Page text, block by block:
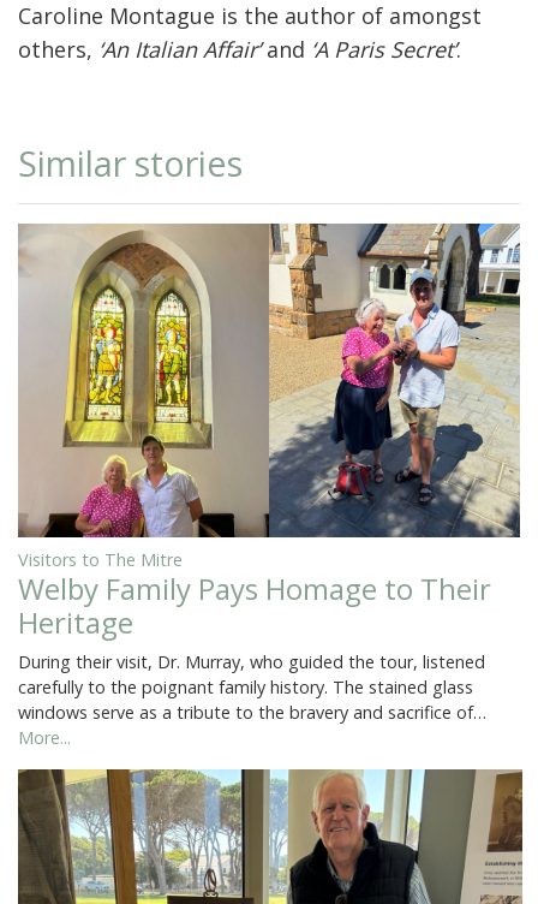
Caroline Montague is the author of amongst
others, ‘An Italian Affair’and ‘A Paris Secret’.
Similar stories
Visitors to The Mitre
Welby Family Pays Homage to Their
Heritage
During their visit, Dr. Murray, who guided the tour, listened
carefully to the poignant family history. The stained glass
windows serve as a tribute to the bravery and sacrifice of…
More...